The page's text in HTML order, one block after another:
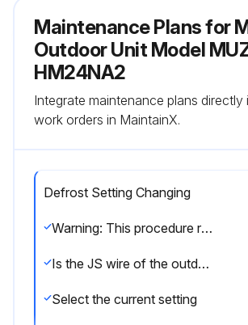
Maintenance Plans for
Outdoor Unit Model
HM24NA2
Integrate maintenance plans
work orders in MaintainX.
Defrost Setting Changing
Warning: This procedure requires technical knowledge and should be performed by trained personnel only.
Is the JS wire of the outdoor inverter P.C. board accessible?
Select the current setting